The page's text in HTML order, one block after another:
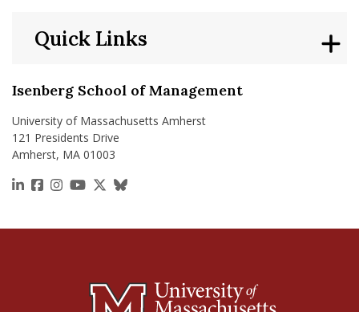
Isenberg School of Management
University of Massachusetts Amherst
121 Presidents Drive
Amherst, MA 01003
https://www.linkedin.com/school/isenberg-school-
https://www.facebook.com/isenbergumass
https://www.instagram.com/isenbergumass
https://www.youtube.com/IsenbergUMass
https://x.com/Isenbergumass
https://bsky.app/profile/
Quick Links